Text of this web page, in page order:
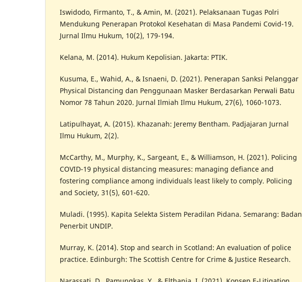
Iswidodo, Firmanto, T., & Amin, M. (2021). Pelaksanaan Tugas Polri
Mendukung Penerapan Protokol Kesehatan di Masa Pandemi Covid-19.
Jurnal Ilmu Hukum, 10(2), 179-194.
Kelana, M. (2014). Hukum Kepolisian. Jakarta: PTIK.
Kusuma, E., Wahid, A., & Isnaeni, D. (2021). Penerapan Sanksi Pelanggar
Physical Distancing dan Penggunaan Masker Berdasarkan Perwali Batu
Nomor 78 Tahun 2020. Jurnal Ilmiah Ilmu Hukum, 27(6), 1060-1073.
Latipulhayat, A. (2015). Khazanah: Jeremy Bentham. Padjajaran Jurnal
Ilmu Hukum, 2(2).
McCarthy, M., Murphy, K., Sargeant, E., & Williamson, H. (2021). Policing
COVID-19 physical distancing measures: managing defiance and
fostering compliance among individuals least likely to comply. Policing
and Society, 31(5), 601-620.
Muladi. (1995). Kapita Selekta Sistem Peradilan Pidana. Semarang: Badan
Penerbit UNDIP.
Murray, K. (2014). Stop and search in Scotland: An evaluation of police
practice. Edinburgh: The Scottish Centre for Crime & Justice Research.